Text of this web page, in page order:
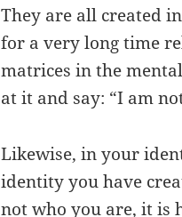
They are all created
for a very long time
matrices in the
at it and say: “I am
Likewise, in your
identity you have
not who you are, it is